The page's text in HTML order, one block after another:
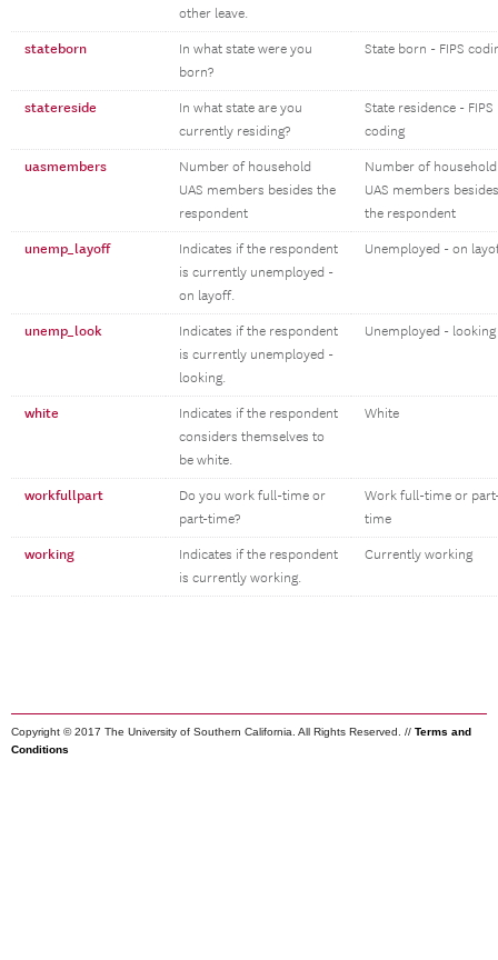
other leave.
stateborn
In what state were you
born?
State born - FIPS
statereside
In what state are you
currently residing?
State residence - FIPS
coding
uasmembers
Number of household
UAS members besides the
respondent
Number of household
UAS members besides
the respondent
unemp_layoff
Indicates if the respondent
is currently unemployed -
on layoff.
Unemployed - on
unemp_look
Indicates if the respondent
is currently unemployed -
looking.
Unemployed - looking
white
Indicates if the respondent
considers themselves to
be white.
White
workfullpart
Do you work full-time or
part-time?
Work full-time or
time
working
Indicates if the respondent
is currently working.
Currently working
Copyright © 2017 The University of Southern California. All Rights Reserved. // Terms and
Conditions